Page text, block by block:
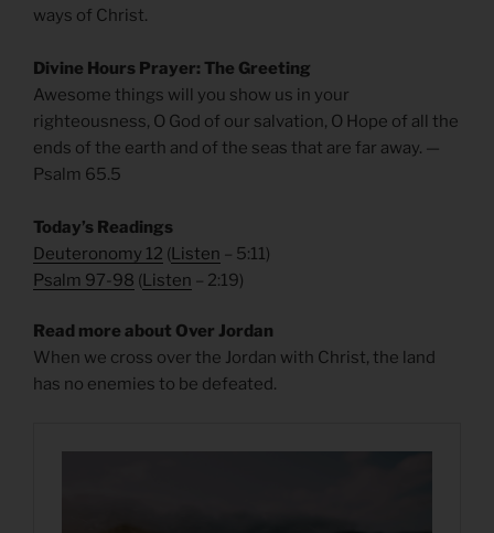
ways of Christ.
Divine Hours Prayer: The Greeting
Awesome things will you show us in your
righteousness, O God of our salvation, O Hope of all the
ends of the earth and of the seas that are far away. —
Psalm 65.5
Today’s Readings
Deuteronomy 12 (Listen – 5:11)
Psalm 97-98 (Listen – 2:19)
Read more about Over Jordan
When we cross over the Jordan with Christ, the land
has no enemies to be defeated.